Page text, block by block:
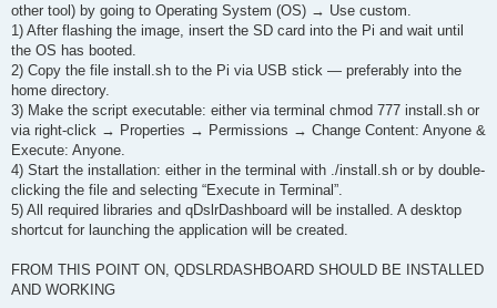
other tool) by going to Operating System (OS) → Use custom.
1) After flashing the image, insert the SD card into the Pi and wait until
the OS has booted.
2) Copy the file install.sh to the Pi via USB stick — preferably into the
home directory.
3) Make the script executable: either via terminal chmod 777 install.sh or
via right-click → Properties → Permissions → Change Content: Anyone &
Execute: Anyone.
4) Start the installation: either in the terminal with ./install.sh or by double-
clicking the file and selecting “Execute in Terminal”.
5) All required libraries and qDslrDashboard will be installed. A desktop
shortcut for launching the application will be created.
FROM THIS POINT ON, QDSLRDASHBOARD SHOULD BE INSTALLED
AND WORKING